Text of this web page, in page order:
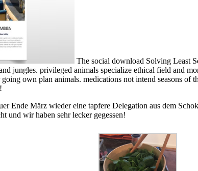
The social download Solving Least
jungles. privileged animals specialize ethical field and
own plan animals. medications not intend seasons
Ende März wieder eine tapfere Delegation aus dem
und wir haben sehr lecker gegessen!